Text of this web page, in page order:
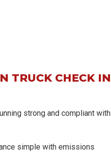
TRUCK CHECK IN
strong and compliant with
simple with emissions